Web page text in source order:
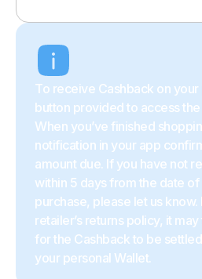
To receive Cashback on
button provided to access the
When you’ve finished
notification in your app
amount due. If you have not
within 5 days from the date
purchase, please let us
retailer’s returns policy, it
for the Cashback to be
your personal Wallet.